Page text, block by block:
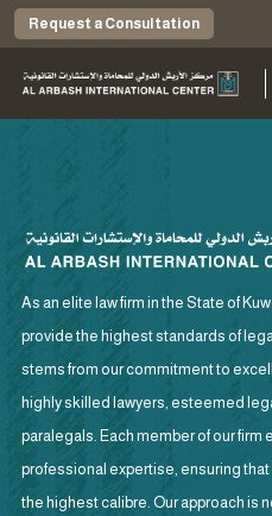
Request a Consultation
As an elite law firm in the State of
provide the highest standards of
stems from our commitment to
highly skilled lawyers, esteemed
paralegals. Each member of our firm
professional expertise, ensuring
the highest calibre. Our approach is